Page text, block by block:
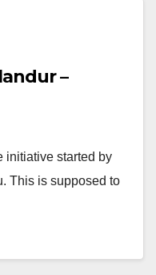
–
initiative started by
This is supposed to